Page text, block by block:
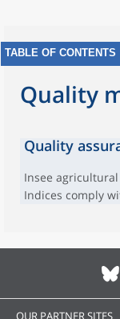
TABLE OF CONTENTS
Quality
Quality
Insee
Indices comply
OUR PARTNER SITES